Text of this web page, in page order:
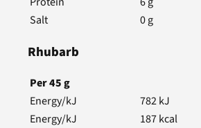
Salt
0g
Rhubarb
Per45g
Energy/kJ
782kJ
Energy/kJ
187kcal